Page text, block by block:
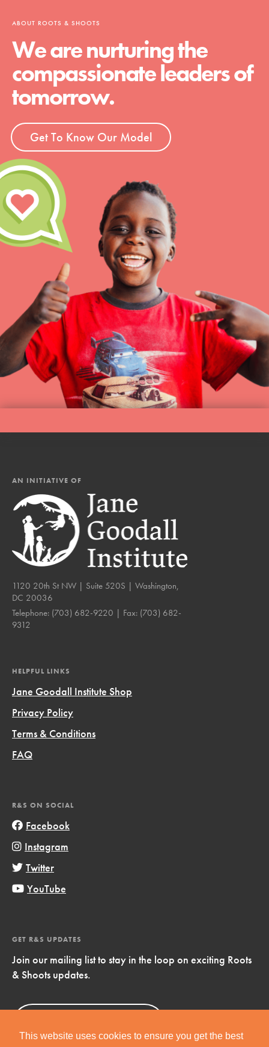
This website uses cookies to ensure you get the best
ABOUT ROOTS & SHOOTS
We are nurturing the
compassionate leaders of
tomorrow.
Get To Know Our Model
AN INITIATIVE OF
1120 20th St NW | Suite 520S | Washington,
DC 20036
Telephone: (703) 682-9220 | Fax: (703) 682-
9312
HELPFUL LINKS
Jane Goodall Institute Shop
Privacy Policy
Terms & Conditions
FAQ
R&S ON SOCIAL
Facebook
Instagram
Twitter
YouTube
GET R&S UPDATES
Join our mailing list to stay in the loop on exciting Roots
& Shoots updates.
Now!